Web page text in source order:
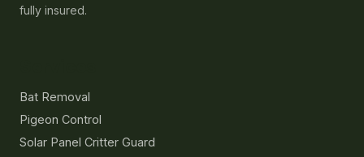
fully insured.
Bat Removal
Pigeon Control
Solar Panel Critter Guard